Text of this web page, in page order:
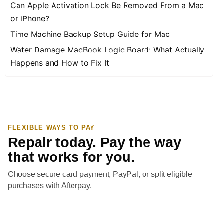
Can Apple Activation Lock Be Removed From a Mac
or iPhone?
Time Machine Backup Setup Guide for Mac
Water Damage MacBook Logic Board: What Actually
Happens and How to Fix It
FLEXIBLE WAYS TO PAY
Repair today. Pay the way
that works for you.
Choose secure card payment, PayPal, or split eligible
purchases with Afterpay.